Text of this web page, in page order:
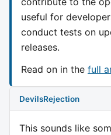
useful for
conduct tests on
releases.
Read on in the full
DevilsRejection
This sounds like